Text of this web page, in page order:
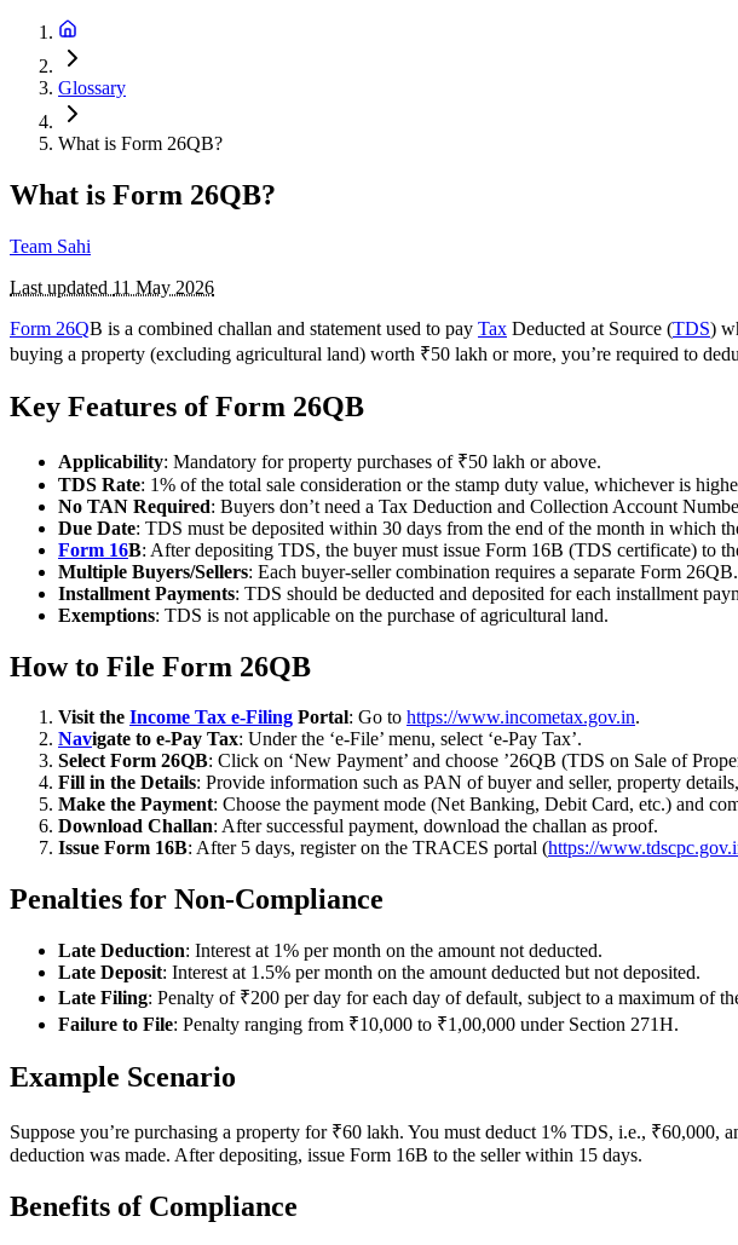
Glossary
What is Form 26QB?
What is Form 26QB?
Team Sahi
Last updated 11 May 2026
Form 26QB is a combined challan and statement used to pay Tax Deducted at Source (TDS)
buying a property (excluding agricultural land) worth ₹50 lakh or more, you’re required to
Key Features of Form 26QB
Applicability: Mandatory for property purchases of ₹50 lakh or above.
TDS Rate: 1% of the total sale consideration or the stamp duty value, whichever is
No TAN Required: Buyers don’t need a Tax Deduction and Collection Account
Due Date: TDS must be deposited within 30 days from the end of the month in which
Form 16B: After depositing TDS, the buyer must issue Form 16B (TDS certificate) to
Multiple Buyers/Sellers: Each buyer-seller combination requires a separate Form 26QB.
Installment Payments: TDS should be deducted and deposited for each installment
Exemptions: TDS is not applicable on the purchase of agricultural land.
How to File Form 26QB
Visit the Income Tax e-Filing Portal: Go to https://www.incometax.gov.in.
Navigate to e-Pay Tax: Under the ‘e-File’ menu, select ‘e-Pay Tax’.
Select Form 26QB: Click on ‘New Payment’ and choose ’26QB (TDS on Sale of
Fill in the Details: Provide information such as PAN of buyer and seller, property
Make the Payment: Choose the payment mode (Net Banking, Debit Card, etc.) and
Download Challan: After successful payment, download the challan as proof.
Issue Form 16B: After 5 days, register on the TRACES portal (https://
Penalties for Non-Compliance
Late Deduction: Interest at 1% per month on the amount not deducted.
Late Deposit: Interest at 1.5% per month on the amount deducted but not deposited.
Late Filing: Penalty of ₹200 per day for each day of default, subject to a maximum of
Failure to File: Penalty ranging from ₹10,000 to ₹1,00,000 under Section 271H.
Example Scenario
Suppose you’re purchasing a property for ₹60 lakh. You must deduct 1% TDS, i.e.,
deduction was made. After depositing, issue Form 16B to the seller within 15 days.
Benefits of Compliance